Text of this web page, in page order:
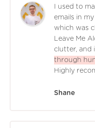
I used to
emails in
which was
Leave Me
clutter, and
through
Highly
Shane